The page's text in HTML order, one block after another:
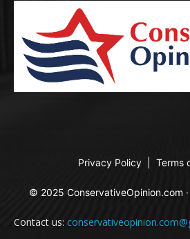
Privacy Policy Terms
© 2025 ConservativeOpinion.com
Contact us: